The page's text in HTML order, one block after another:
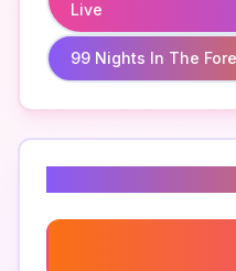
Live
99 Nights In The